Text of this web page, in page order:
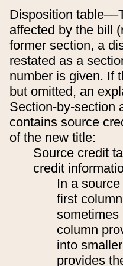
Disposition
affected by the bill
former section, a
restated as a
number is given. If
but omitted, an
Section-by-section
contains source
of the new title:
Source credit
credit
In a
first
sometimes
column
into
provides